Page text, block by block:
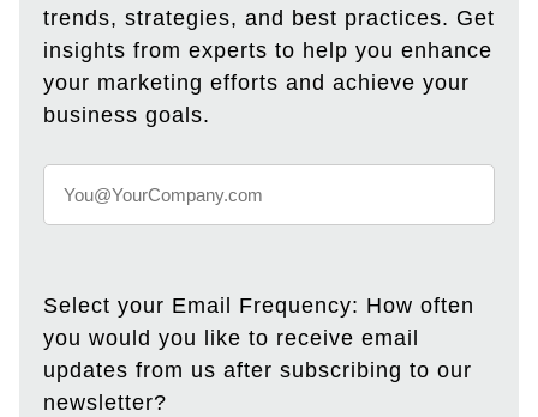
trends, strategies, and best practices. Get
insights from experts to help you enhance
your marketing efforts and achieve your
business goals.
Select your Email Frequency: How often
you would you like to receive email
updates from us after subscribing to our
newsletter?